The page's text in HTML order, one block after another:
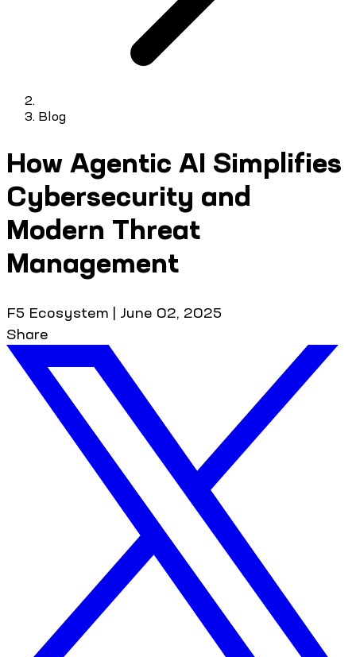
Blog
How Agentic AI Simplifies
Cybersecurity and
Modern Threat
Management
F5 Ecosystem | June 02, 2025
Share